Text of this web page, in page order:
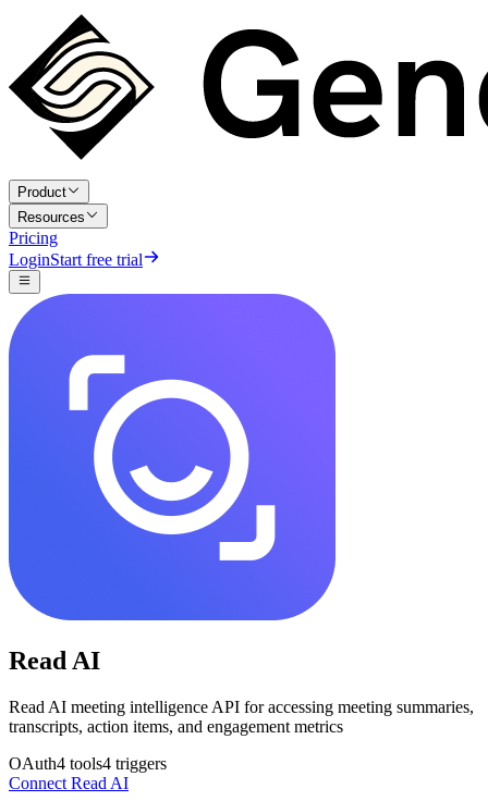
Product
Resources
Pricing
LoginStart free trial
Read AI
Read AI meeting intelligence API for accessing meeting summaries,
transcripts, action items, and engagement metrics
OAuth4 tools4 triggers
Connect Read AI